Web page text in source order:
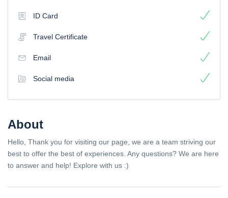
ID Card
Travel Certificate
Email
Social media
About
Hello, Thank you for visiting our page, we are a team striving our
best to offer the best of experiences. Any questions? We are here
to answer and help! Explore with us :)